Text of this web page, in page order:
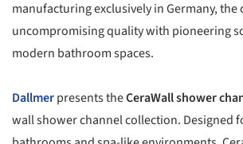
manufacturing exclusively in Germany,
uncompromising quality with pioneering
modern bathroom spaces.
Dallmerpresents theCeraWall shower
wall shower channel collection. Designed